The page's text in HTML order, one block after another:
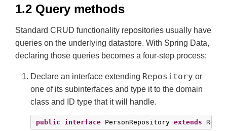
1.2 Query methods
Standard CRUD functionality repositories usually have
queries on the underlying datastore. With Spring Data,
declaring those queries becomes a four-step process:
Declare an interface extending Repository or
one of its subinterfaces and type it to the domain
class and ID type that it will handle.
public interface PersonRepository extends